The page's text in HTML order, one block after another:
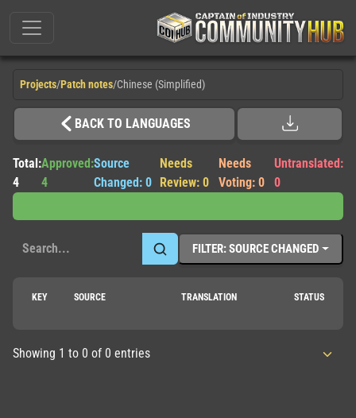
Projects/Patch notes/Chinese (Simplified)
BACK TO LANGUAGES
Total:
4
Approved:
4
Source
Changed: 0
Needs
Review: 0
Needs
Voting: 0
Untranslated:
0
FILTER: SOURCE CHANGED
KEY SOURCE TRANSLATION STATUS
Showing 1 to 0 of 0 entries